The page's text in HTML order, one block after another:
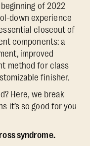
of 2022
down experience
closeout of
components: a
improved
method for class
finisher.
Here, we break
it’s so good for you
syndrome.